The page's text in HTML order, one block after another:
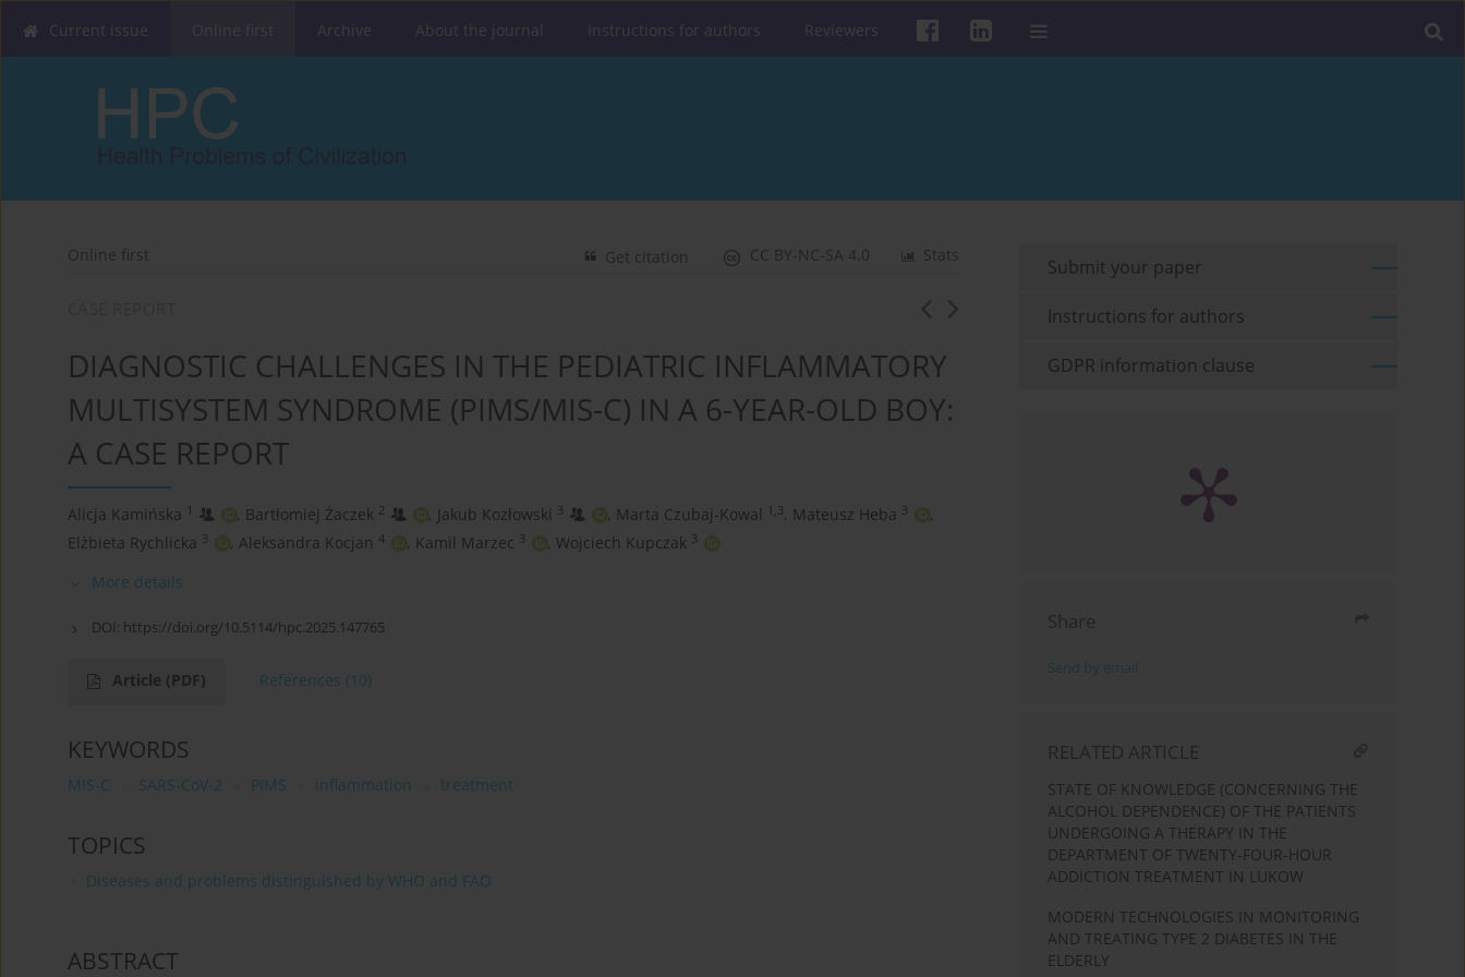
Current issue Archive About the journal Instructions for authors Reviewers
Online first Stats
CC BY-NC-SA 4.0
Get citation
DIAGNOSTIC CHALLENGES IN THE PEDIATRIC INFLAMMATORY
MULTISYSTEM SYNDROME (PIMS/MIS-C) IN A 6-YEAR-OLD BOY:
A CASE REPORT
Alicja Kamińska 1 , Bartłomiej Żaczek 2 , Jakub Kozłowski 3 , Marta Czubaj-Kowal 1,3, Mateusz Heba 3
,
Elżbieta Rychlicka 3 , Aleksandra Kocjan 4 , Kamil Marzec 3 , Wojciech Kupczak 3
More details
DOI: https://doi.org/10.5114/hpc.2025.147765
Article (PDF) References (10)
KEYWORDS
MIS-C SARS-CoV-2 PIMS inflammation treatment
TOPICS
Diseases and problems distinguished by WHO and FAO
ABSTRACT
Submit your paper
Instructions for authors
GDPR information clause
Share
Send by email
RELATED ARTICLE
STATE OF KNOWLEDGE (CONCERNING THE
ALCOHOL DEPENDENCE) OF THE PATIENTS
UNDERGOING A THERAPY IN THE
DEPARTMENT OF TWENTY-FOUR-HOUR
ADDICTION TREATMENT IN LUKOW
MODERN TECHNOLOGIES IN MONITORING
AND TREATING TYPE 2 DIABETES IN THE
ELDERLY